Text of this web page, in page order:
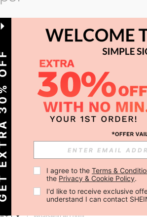
with other options.
US ON APP
UP FOR SHEIN STYLE NEWS
+ 1
OFF I agree to the Terms &
the Privacy & Cookie Policy.
I'd like to receive exclusive
understand I can contact